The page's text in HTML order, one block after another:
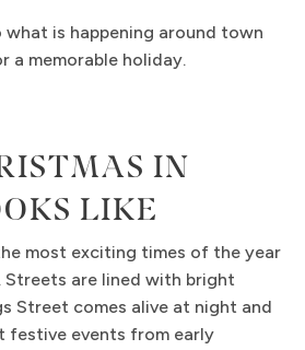
what is happening around town
a memorable holiday.
IN
LIKE
most exciting times of the year
Streets are lined with bright
Street comes alive at night and
festive events from early